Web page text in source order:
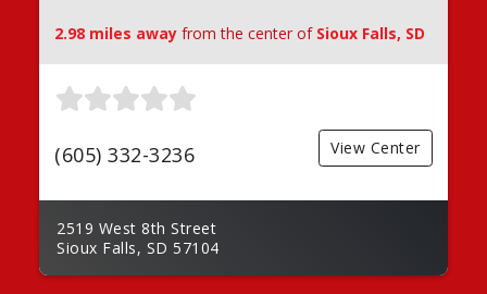
2.98 miles away from the center of Sioux Falls, SD
(605) 332-3236 View Center
2519 West 8th Street
Sioux Falls, SD 57104